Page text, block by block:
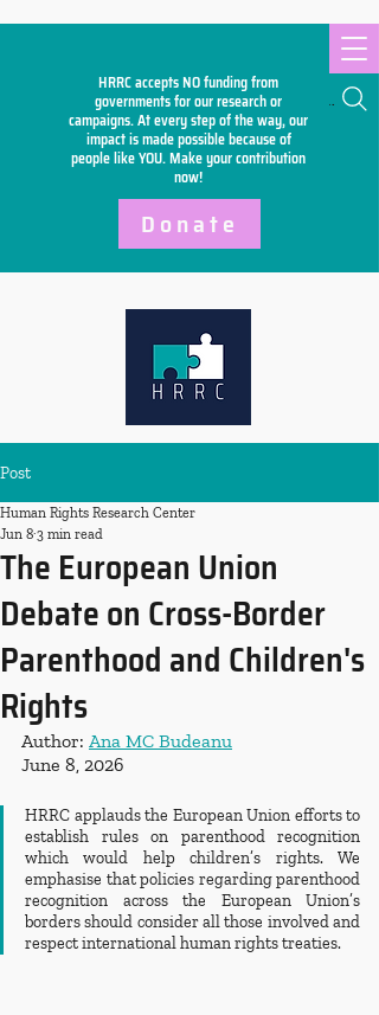
HRRC accepts NO funding from
governments for our research or
campaigns. At every step of the way, our
impact is made possible because of
people like YOU. Make yourcontribution
now!
Search
Donate
Post
The European Union
Debate on Cross-Border
Parenthood and Children's
Rights
Human Rights Research Center
Jun 8 3 min read
Author: Ana MC Budeanu
June 8, 2026
HRRC applauds the European Union efforts to
establish rules on parenthood recognition
which would help children’s rights. We
emphasise that policies regarding parenthood
recognition across the European Union’s
borders should consider all those involved and
respect international human rights treaties.